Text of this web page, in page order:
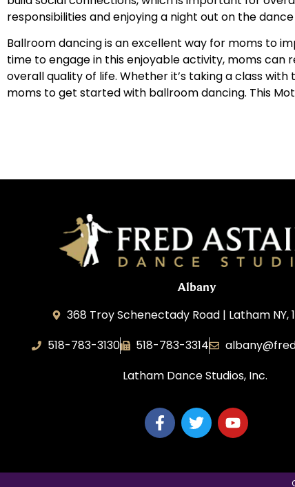
responsibilities and enjoying a night out on the
Ballroom dancing is an excellent way for moms to
time to engage in this enjoyable activity, moms
overall quality of life. Whether it’s taking a class
moms to get started with ballroom dancing. This
Albany
368 Troy Schenectady Road | Latham NY,
518-783-3130
518-783-3314
Latham Dance Studios, Inc.